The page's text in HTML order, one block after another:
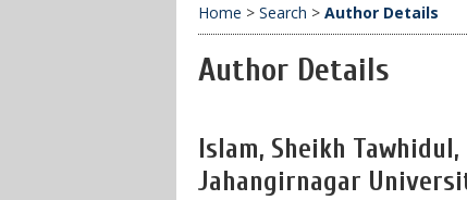
Home > Search > Author Details
Author Details
Islam, Sheikh
Jahangirnagar